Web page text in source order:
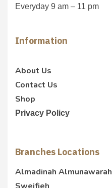
Everyday 9 am – 11 pm
Information
About Us
Contact Us
Shop
Privacy Policy
Branches Locations
Almadinah Almunawarah